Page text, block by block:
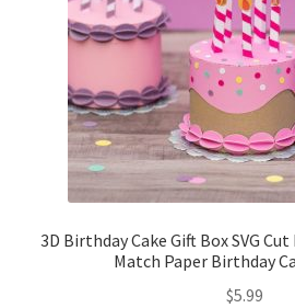
3D Birthday Cake Gift Box SVG
Match Paper Birthday
$5.99